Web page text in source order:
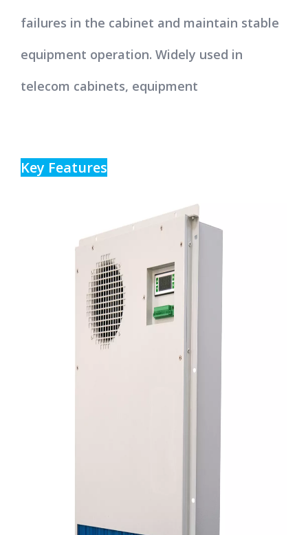
failures in the cabinet and maintain stable
equipment operation. Widely used in
telecom cabinets, equipment
Key Features